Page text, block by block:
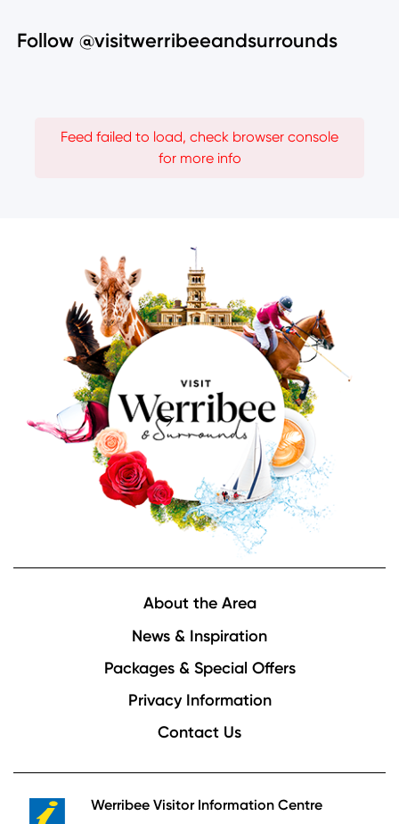
Follow @visitwerribeeandsurrounds
Feed failed to load, check browser console
for more info
About the Area
News & Inspiration
Packages & Special Offers
Privacy Information
Contact Us
Werribee Visitor Information Centre